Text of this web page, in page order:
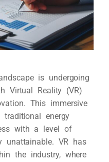
is undergoing
Virtual Reality (VR)
This immersive
energy
with a level of
unattainable. VR has
the industry, where